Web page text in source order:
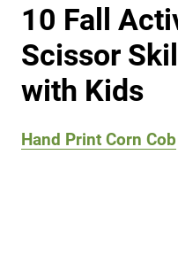
10 Fall
Scissor
with Kids
Hand Print Corn Cob